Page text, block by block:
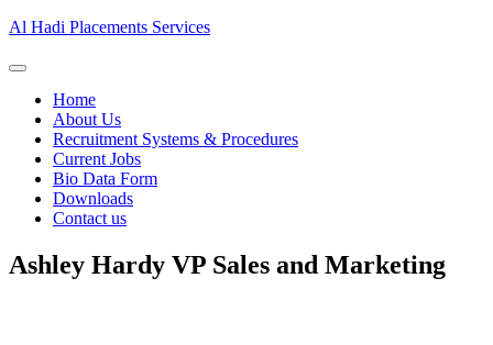
Al Hadi Placements Services
Home
About Us
Recruitment Systems & Procedures
Current Jobs
Bio Data Form
Downloads
Contact us
Ashley Hardy VP Sales and Marketing